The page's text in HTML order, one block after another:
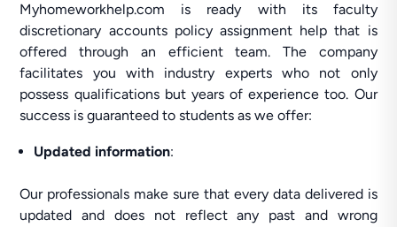
Myhomeworkhelp.com is ready with its faculty
discretionary accounts policy assignment help that is
offered through an efficient team. The company
facilitates you with industry experts who not only
possess qualifications but years of experience too. Our
success is guaranteed to students as we offer:
Updated information:
Our professionals make sure that every data delivered is
updated and does not reflect any past and wrong